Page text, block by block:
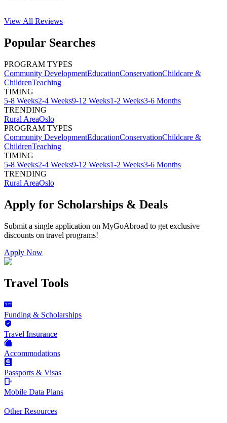
View All Reviews
Popular Searches
PROGRAM TYPES
Community DevelopmentEducationConservationChildcare &
ChildrenTeaching
TIMING
5-8 Weeks2-4 Weeks9-12 Weeks1-2 Weeks3-6 Months
TRENDING
Rural AreaOslo
PROGRAM TYPES
Community DevelopmentEducationConservationChildcare &
ChildrenTeaching
TIMING
5-8 Weeks2-4 Weeks9-12 Weeks1-2 Weeks3-6 Months
TRENDING
Rural AreaOslo
Apply for Scholarships & Deals
Submit a single application on MyGoAbroad to get exclusive
discounts on travel programs!
Apply Now
Travel Tools
Funding & Scholarships
Travel Insurance
Accommodations
Passports & Visas
Mobile Data Plans
Other Resources